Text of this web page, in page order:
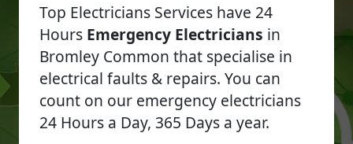
Top Electricians Services have 24
Hours Emergency Electricians in
Bromley Common that specialise in
electrical faults & repairs. You can
count on our emergency electricians
24 Hours a Day, 365 Days a year.